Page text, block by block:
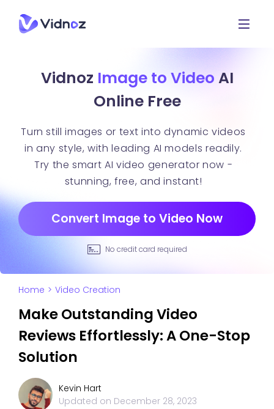
Vidnoz Image to Video AI
Online Free
Turn still images or text into dynamic videos
in any style, with leading AI models readily.
Try the smart AI video generator now -
stunning, free, and instant!
Convert Image to Video Now
No credit card required
Home > Video Creation
Make Outstanding Video
Reviews Effortlessly: A One-Stop
Solution
Kevin Hart
Updated on December 28, 2023